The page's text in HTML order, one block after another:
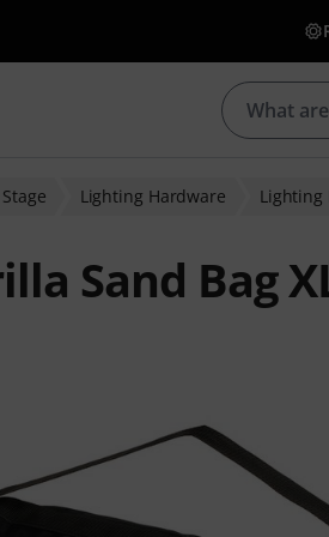
Lighting Hardware Lighting
Sand Bag
from 8 customer ratings